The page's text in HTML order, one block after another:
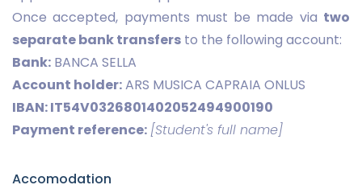
Once accepted, payments must be made via two
separate bank transfers to the following account:
Bank: BANCA SELLA
Account holder:ARS MUSICA CAPRAIA ONLUS
IBAN: IT54V0326801402052494900190
Payment reference: [Student's full name]
Accomodation